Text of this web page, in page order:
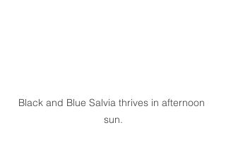
Black and Blue Salvia thrives in afternoon
sun.